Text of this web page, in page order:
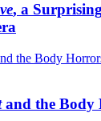
, a
and the Body